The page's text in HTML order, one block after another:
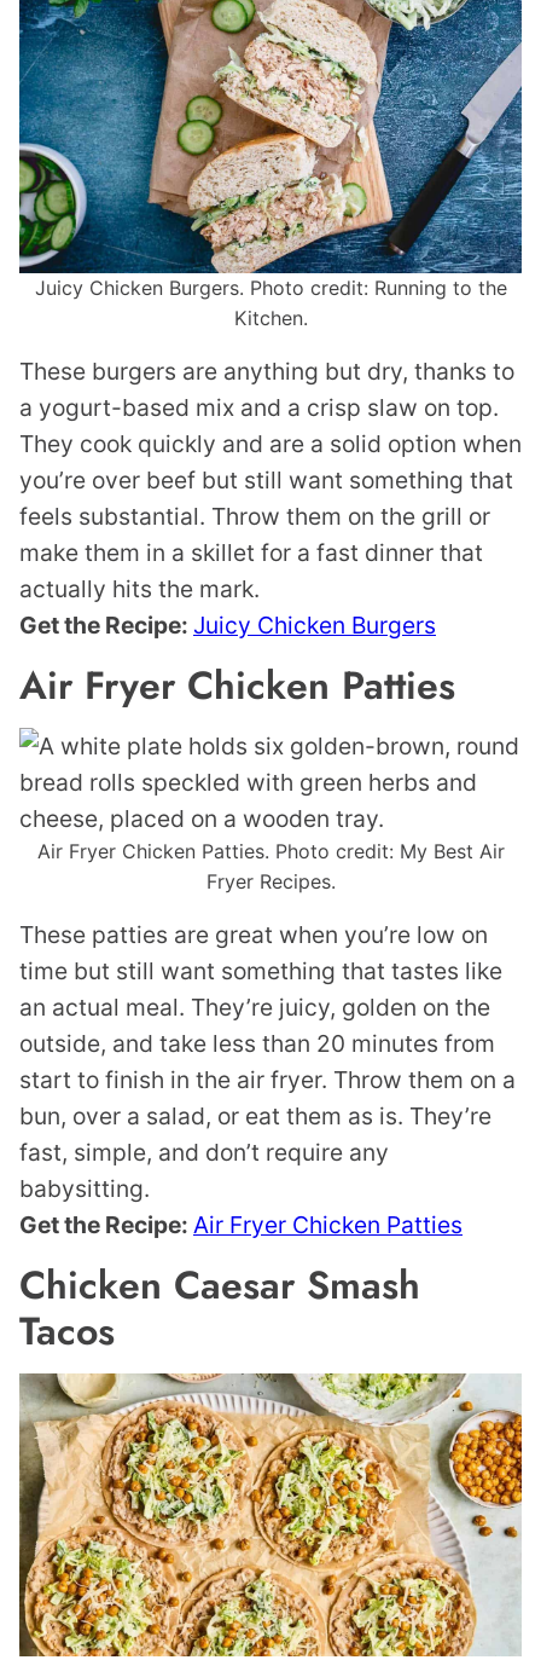
Juicy Chicken Burgers. Photo credit: Running to the
Kitchen.
These burgers are anything but dry, thanks to
a yogurt-based mix and a crisp slaw on top.
They cook quickly and are a solid option when
you’re over beef but still want something that
feels substantial. Throw them on the grill or
make them in a skillet for a fast dinner that
actually hits the mark.
Get the Recipe: Juicy Chicken Burgers
Air Fryer Chicken Patties
Air Fryer Chicken Patties. Photo credit: My Best Air
Fryer Recipes.
These patties are great when you’re low on
time but still want something that tastes like
an actual meal. They’re juicy, golden on the
outside, and take less than 20 minutes from
start to finish in the air fryer. Throw them on a
bun, over a salad, or eat them as is. They’re
fast, simple, and don’t require any
babysitting.
Get the Recipe: Air Fryer Chicken Patties
Chicken Caesar Smash
Tacos